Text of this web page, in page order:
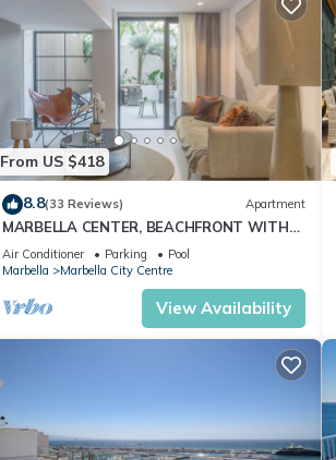
From US $418
8.8(33 Reviews) Apartment
MARBELLA CENTER, BEACHFRONT WITH
PRIVATE PATIO
Air Conditioner Parking
Pool
Marbella
Marbella City Centre
View Availability